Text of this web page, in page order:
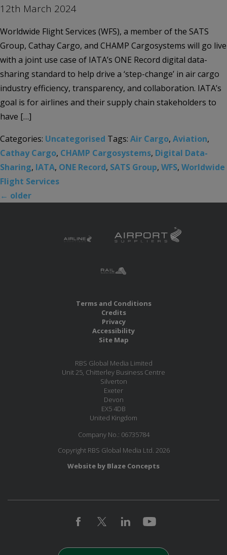
12th March 2024
Worldwide Flight Services (WFS), a member of the SATS
Group, Cathay Cargo, and CHAMP Cargosystems will go live
with a joint use case of IATA’s ONE Record digital data-
sharing standard to help drive a ‘step-change’ in air cargo
industry efficiency, transparency, and collaboration. IATA’s
goal is for airlines and their supply chain stakeholders to
have […]
Categories: Uncategorised Tags: Air Cargo, Aviation,
Cathay Cargo, CHAMP Cargosystems, Digital Data-
Sharing, IATA, ONE Record, SATS Group, WFS, Worldwide
Flight Services
← older
Terms and Conditions
Credits
Privacy
Accessibility
Site Map
RBS Global Media Limited
Unit 25, Chitterley Business Centre
Silverton
Exeter
Devon
EX5 4DB
United Kingdom
Company No.: 06735784
Copyright RBS Global Media Ltd. 2026
Website by Blaze Concepts